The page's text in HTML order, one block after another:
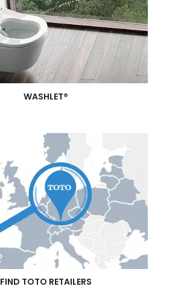
WASHLET®
FIND TOTO RETAILERS